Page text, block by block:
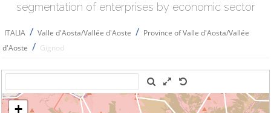
segmentation of enterprises by economic sector
ITALIA / Valle d'Aosta/Vallée d'Aoste / Province of Valle d'Aosta/Vallée
d'Aoste / Gignod